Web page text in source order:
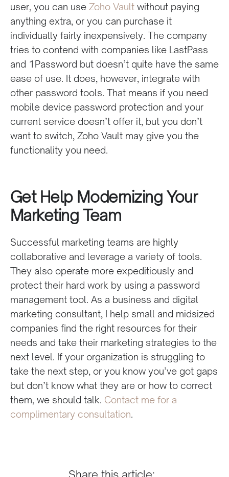
user, you can use Zoho Vaultwithout paying
anything extra, or you can purchase it
individually fairly inexpensively. The company
tries to contend with companies like LastPass
and 1Password but doesn’t quite have the same
ease of use. It does, however, integrate with
other password tools. That means if you need
mobile device password protection and your
current service doesn’t offer it, but you don’t
want to switch, Zoho Vault may give you the
functionality you need.
Get Help Modernizing Your
Marketing Team
Successful marketing teams are highly
collaborative and leverage a variety of tools.
They also operate more expeditiously and
protect their hard work by using a password
management tool. As a business and digital
marketing consultant, I help small and midsized
companies find the right resources for their
needs and take their marketing strategies to the
next level. If your organization is struggling to
take the next step, or you know you’ve got gaps
but don’t know what they are or how to correct
them, we should talk. Contact me for a
complimentary consultation.
Share this article: